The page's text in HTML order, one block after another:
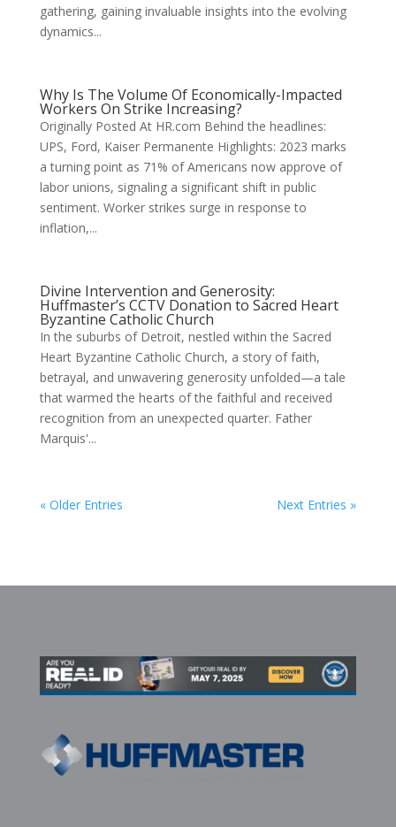
gathering, gaining invaluable insights into the evolving
dynamics...
Why Is The Volume Of Economically-Impacted
Workers On Strike Increasing?
Originally Posted At HR.com Behind the headlines:
UPS, Ford, Kaiser Permanente Highlights: 2023 marks
a turning point as 71% of Americans now approve of
labor unions, signaling a significant shift in public
sentiment. Worker strikes surge in response to
inflation,...
Divine Intervention and Generosity:
Huffmaster’s CCTV Donation to Sacred Heart
Byzantine Catholic Church
In the suburbs of Detroit, nestled within the Sacred
Heart Byzantine Catholic Church, a story of faith,
betrayal, and unwavering generosity unfolded—a tale
that warmed the hearts of the faithful and received
recognition from an unexpected quarter. Father
Marquis'...
« Older Entries Next Entries »